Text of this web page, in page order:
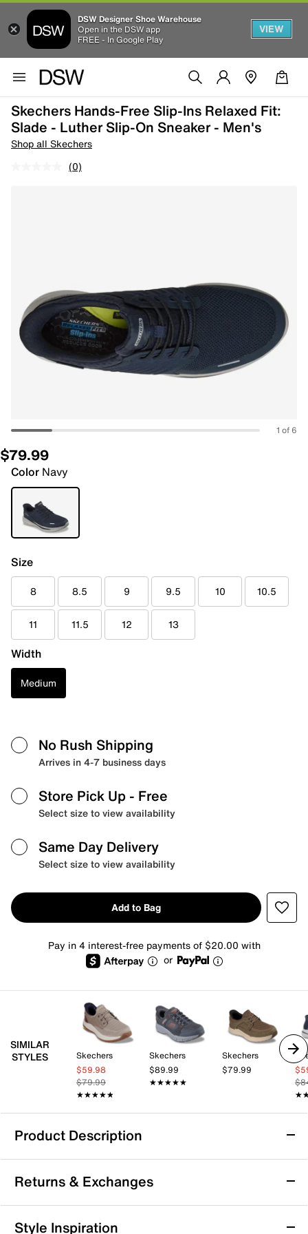
DSW Designer Shoe Warehouse
Open in the DSW app
FREE - In Google Play
VIEW
Skechers Hands-Free Slip-Ins Relaxed Fit:
Slade - Luther Slip-On Sneaker - Men's
Shop all Skechers
(0)
1 of 6
$79.99
Color Navy
Size
8 8.5 9 9.5 10 10.5
11 11.5 12 13
Width
Medium
No Rush Shipping
Arrives in 4-7 business days
Store Pick Up - Free
Select size to view availability
Same Day Delivery
Select size to view availability
Add to Bag
Pay in 4 interest-free payments of $20.00 with
or
SIMILAR
STYLES
Skechers
$59.98
$79.99
★★★★★
★★★★★
Skechers
$89.99
★★★★★
★★★★★
Skechers
$79.99
Product Description
Skechers Hands-Free Slip-ins Relaxed Fit:
Slade - Luther Slip-On Sneaker - Men's
Returns & Exchanges
Returns & Exchanges
Style Inspiration